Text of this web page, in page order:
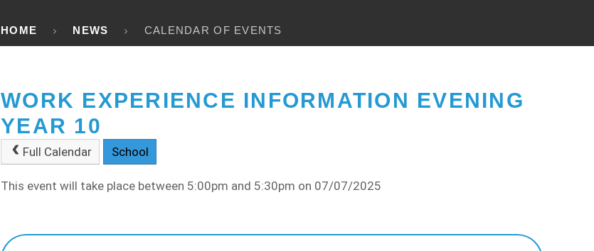
HOME NEWS CALENDAR OF EVENTS
WORK EXPERIENCE INFORMATION EVENING
YEAR 10
Full Calendar School
This event will take place between 5:00pm and 5:30pm on 07/07/2025